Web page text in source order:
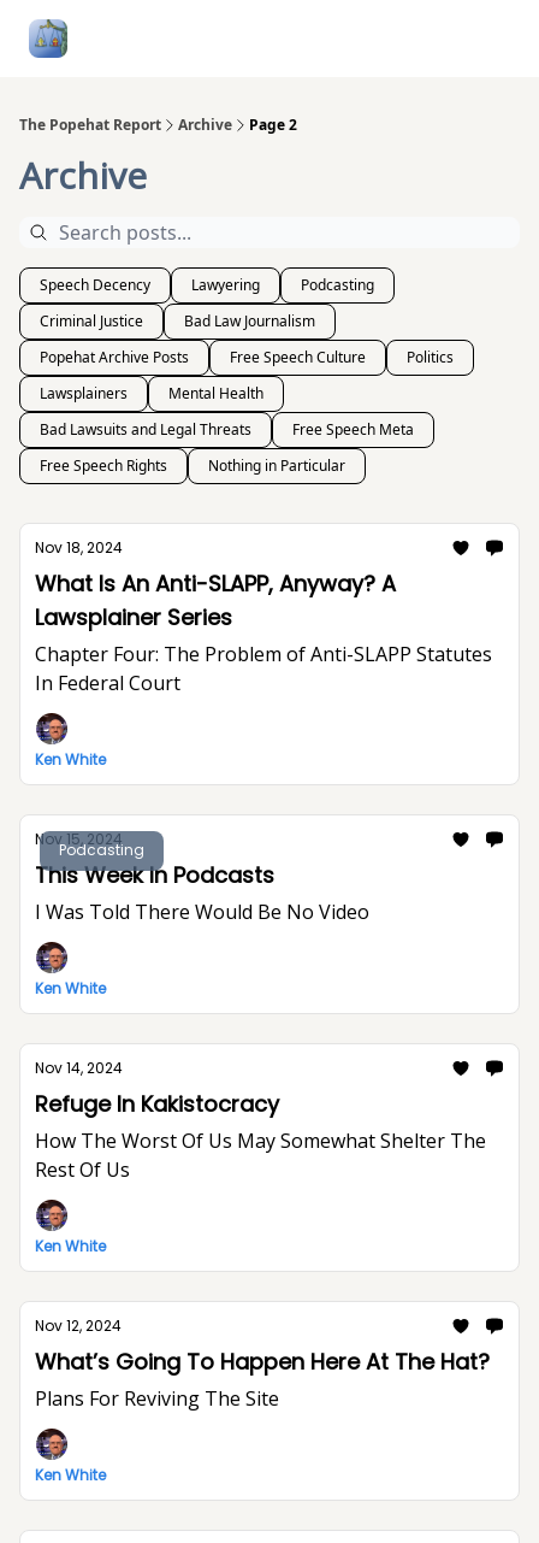
The Popehat Report Archive Page 2
Archive
Speech Decency Lawyering
Podcasting
Criminal Justice
Bad Law Journalism
Popehat Archive Posts
Free Speech Culture
Politics
Lawsplainers
Mental Health
Bad Lawsuits and Legal Threats
Free Speech Meta
Free Speech Rights
Nothing in Particular
Nov 18, 2024
What Is An Anti-SLAPP, Anyway? A
Lawsplainer Series
Chapter Four: The Problem of Anti-SLAPP Statutes
In Federal Court
Ken White
Podcasting
Nov 15, 2024
This Week In Podcasts
I Was Told There Would Be No Video
Ken White
Nov 14, 2024
Refuge In Kakistocracy
How The Worst Of Us May Somewhat Shelter The
Rest Of Us
Ken White
Nov 12, 2024
What’s Going To Happen Here At The Hat?
Plans For Reviving The Site
Ken White